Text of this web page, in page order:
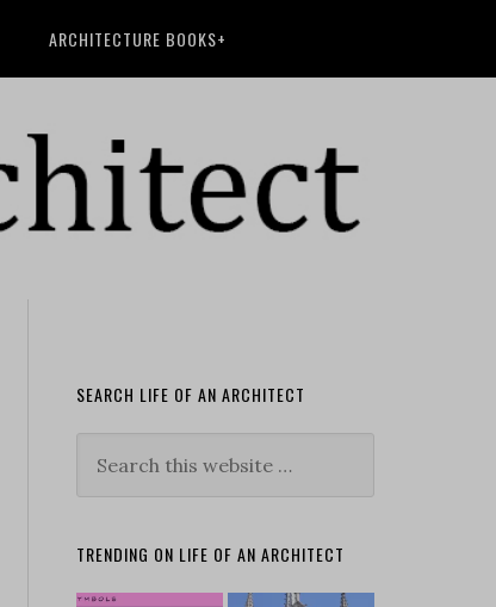
ARCHITECTURE BOOKS+
SEARCH LIFE OF AN ARCHITECT
TRENDING ON LIFE OF AN ARCHITECT